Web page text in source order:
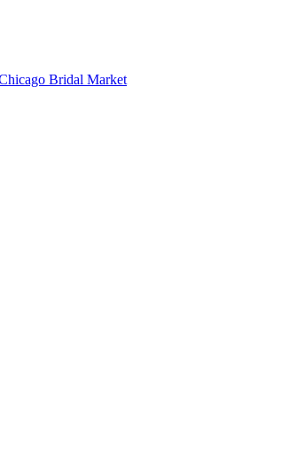
Bridal Market